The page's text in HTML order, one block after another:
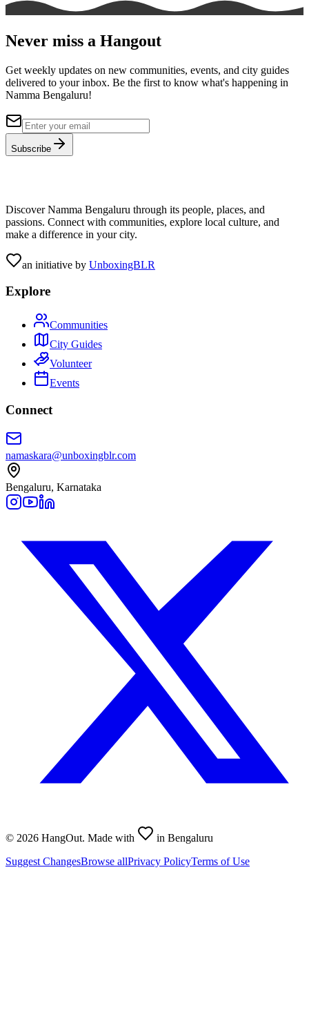
Never miss a Hangout
Get weekly updates on new communities, events, and city guides
delivered to your inbox. Be the first to know what's happening in
Namma Bengaluru!
Subscribe
Discover Namma Bengaluru through its people, places, and
passions. Connect with communities, explore local culture, and
make a difference in your city.
an initiative by UnboxingBLR
Explore
Communities
City Guides
Volunteer
Events
Connect
namaskara@unboxingblr.com
Bengaluru, Karnataka
© 2026 HangOut. Made with
in Bengaluru
Suggest ChangesBrowse allPrivacy PolicyTerms of Use